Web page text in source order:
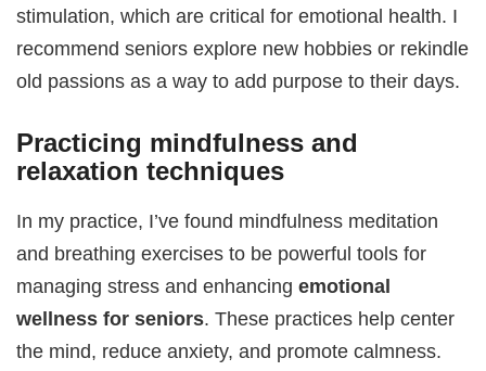
stimulation, which are critical for emotional health. I
recommend seniors explore new hobbies or rekindle
old passions as a way to add purpose to their days.
Practicing mindfulness and
relaxation techniques
In my practice, I’ve found mindfulness meditation
and breathing exercises to be powerful tools for
managing stress and enhancingemotional
wellness for seniors. These practices help center
the mind, reduce anxiety, and promote calmness.